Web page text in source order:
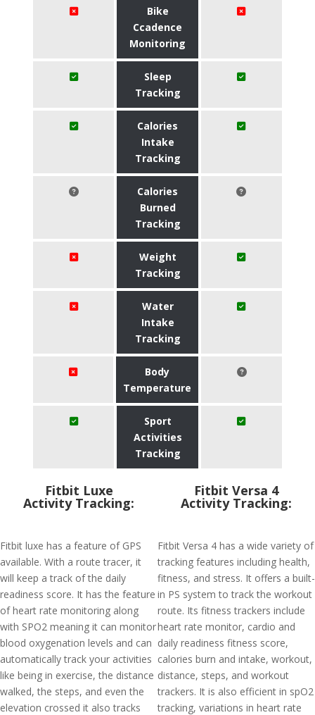
Bike
Ccadence
Monitoring
Sleep
Tracking
Calories
Intake
Tracking
Calories
Burned
Tracking
Weight
Tracking
Water
Intake
Tracking
Body
Temperature
Sport
Activities
Tracking
Fitbit Luxe
Activity Tracking:
Fitbit luxe has a feature of GPS
available. With a route tracer, it
will keep a track of the daily
readiness score. It has the feature
of heart rate monitoring along
with SPO2 meaning it can monitor
blood oxygenation levels and can
automatically track your activities
like being in exercise, the distance
walked, the steps, and even the
elevation crossed it also tracks
Fitbit Versa 4
Activity Tracking:
Fitbit Versa 4 has a wide variety of
tracking features including health,
fitness, and stress. It offers a built-
in PS system to track the workout
route. Its fitness trackers include
heart rate monitor, cardio and
daily readiness fitness score,
calories burn and intake, workout,
distance, steps, and workout
trackers. It is also efficient in spO2
tracking, variations in heart rate